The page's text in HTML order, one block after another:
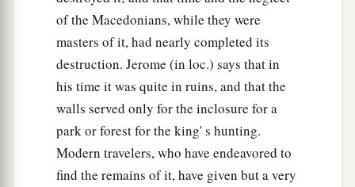
of the Macedonians, while they were
masters of it, had nearly completed its
destruction. Jerome (in loc.) says that in
his time it was quite in ruins, and that the
walls served only for the inclosure for a
park or forest for the king' s hunting.
Modern travelers, who have endeavored to
find the remains of it, have given but a very